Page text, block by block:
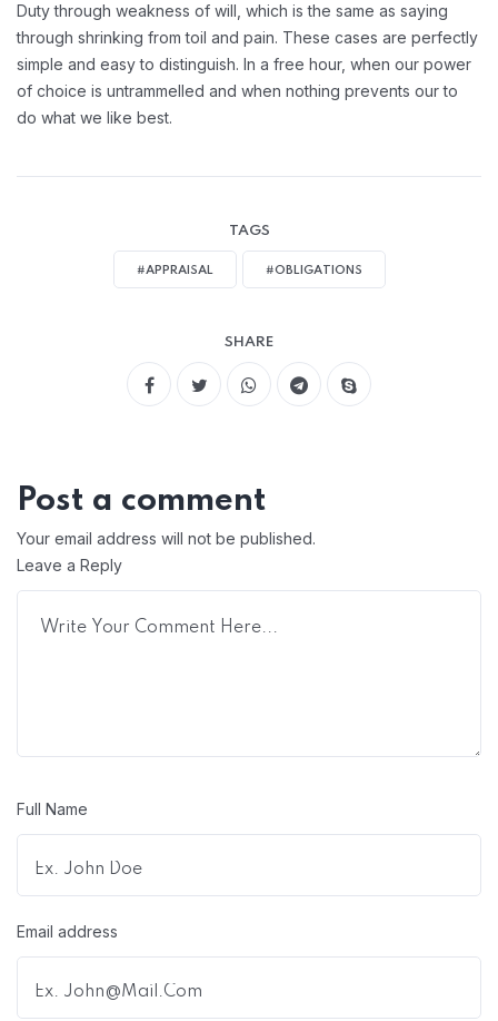
Duty through weakness of will, which is the same as saying
through shrinking from toil and pain. These cases are perfectly
simple and easy to distinguish. In a free hour, when our power
of choice is untrammelled and when nothing prevents our to
do what we like best.
TAGS
#APPRAISAL #OBLIGATIONS
SHARE
Post a comment
Your email address will not be published.
Leave a Reply
Full Name
Email address